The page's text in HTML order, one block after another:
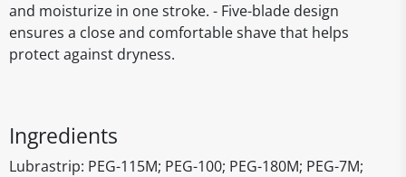
and moisturize in one stroke. - Five-blade design
ensures a close and comfortable shave that helps
protect against dryness.
Ingredients
Lubrastrip: PEG-115M; PEG-100; PEG-180M; PEG-7M;